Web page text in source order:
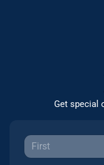
Get special